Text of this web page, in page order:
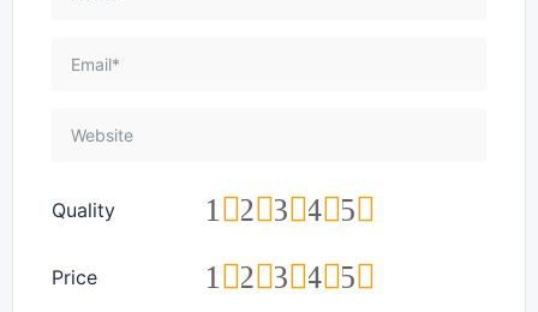
Quality 5
4
3
2
1
Price 5
4
3
2
1